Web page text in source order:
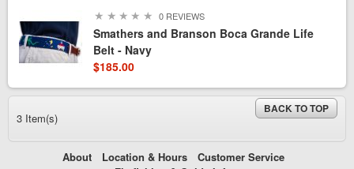
★ ★ ★ ★ ★ 0 REVIEWS
Smathers and Branson Boca Grande Life
Belt - Navy
$185.00
3 Item(s)
BACK TO TOP
About Location & Hours
Customer Service